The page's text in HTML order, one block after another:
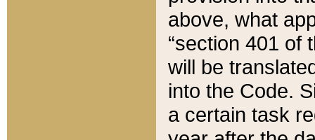
above, what
“section 401 of
will be
into the Code.
a certain task